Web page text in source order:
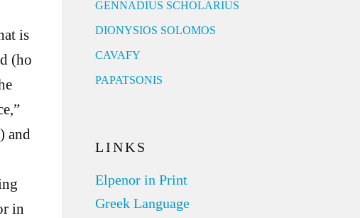
is
(ho
and
in
GENNADIUS SCHOLARIUS
DIONYSIOS SOLOMOS
CAVAFY
PAPATSONIS
LINKS
Elpenor in Print
Greek Language